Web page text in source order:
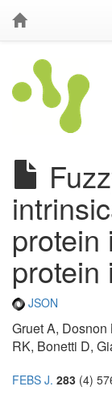
protein
protein
JSON
Gruet A,
RK, Bonetti D,
FEBS J. 283 (4)